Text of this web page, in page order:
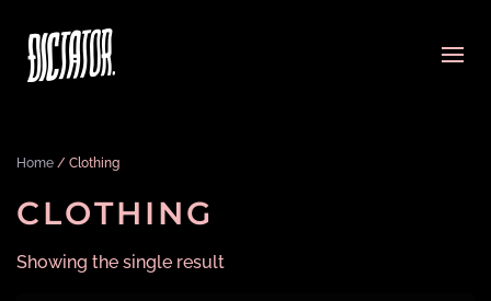
Home / Clothing
CLOTHING
Showing the single result